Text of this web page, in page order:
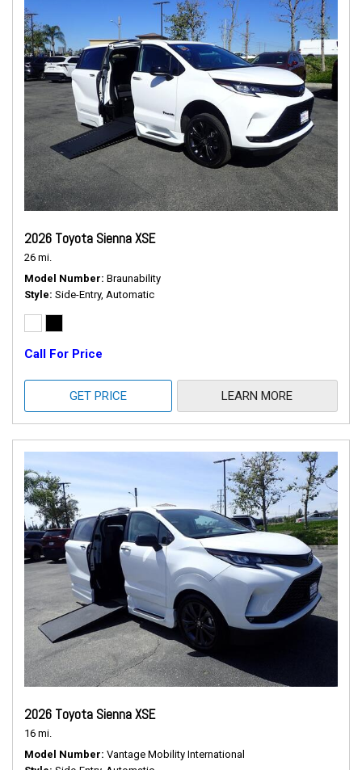
2026 Toyota Sienna XSE
26 mi.
Model Number Braunability
Style Side-Entry, Automatic
Call For Price
GET PRICE LEARN MORE
2026 Toyota Sienna XSE
16 mi.
Model Number Vantage Mobility International